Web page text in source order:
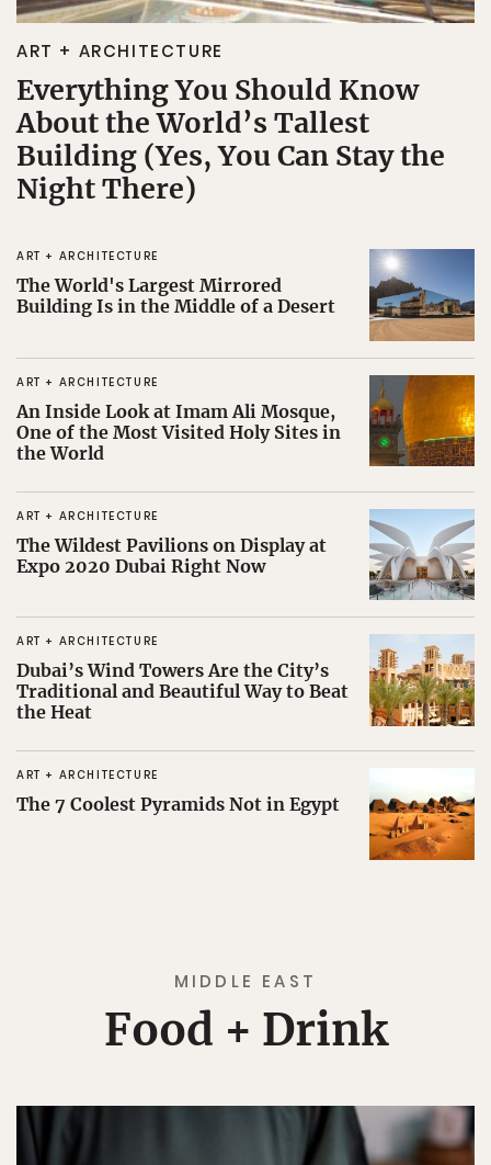
ART + ARCHITECTURE
Everything You Should Know
About the World’s Tallest
Building (Yes, You Can Stay the
Night There)
ART + ARCHITECTURE
The World's Largest Mirrored
Building Is in the Middle of a Desert
ART + ARCHITECTURE
An Inside Look at Imam Ali Mosque,
One of the Most Visited Holy Sites in
the World
ART + ARCHITECTURE
The Wildest Pavilions on Display at
Expo 2020 Dubai Right Now
ART + ARCHITECTURE
Dubai’s Wind Towers Are the City’s
Traditional and Beautiful Way to Beat
the Heat
ART + ARCHITECTURE
The 7 Coolest Pyramids Not in Egypt
MIDDLE EAST
Food + Drink